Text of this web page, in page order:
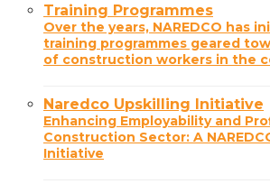
Training Programmes
Over the years, NAREDCO has
training programmes geared
of construction workers in the
Naredco Upskilling Initiative
Enhancing Employability and
Construction Sector: A
Initiative